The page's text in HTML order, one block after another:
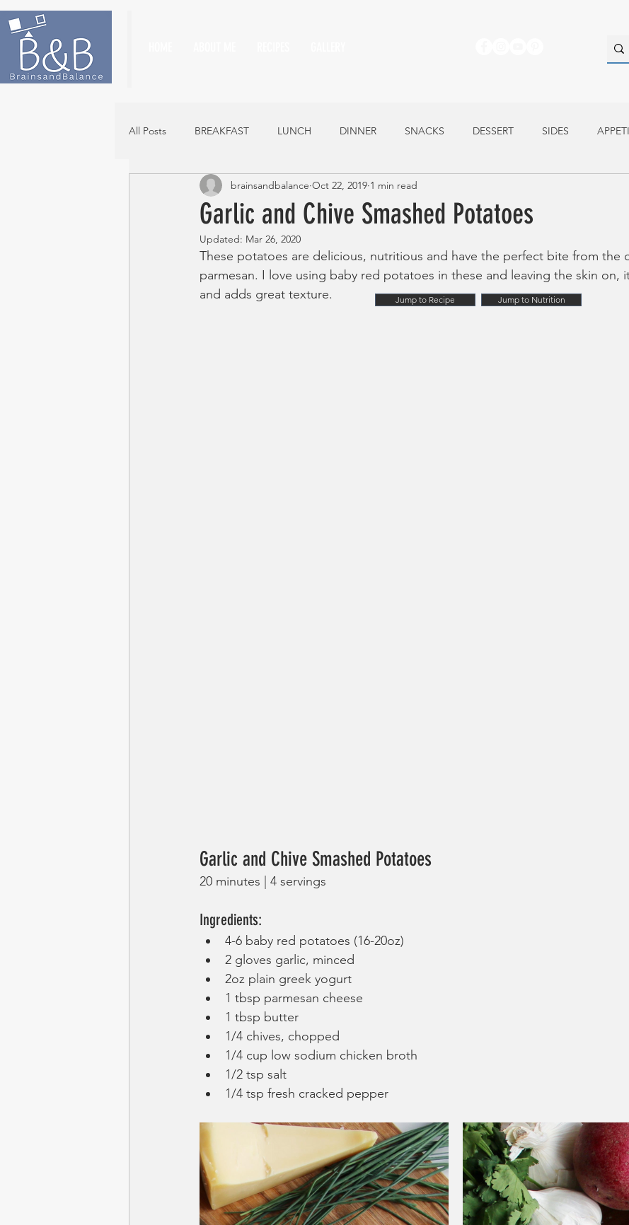
All Posts BREAKFAST LUNCH DINNER SNACKS DESSERT SIDES
Garlic and Chive Smashed Potatoes
brainsandbalance Oct 22, 2019 1 min read
Updated: Mar 26, 2020
These potatoes are delicious, nutritious and have the perfect bite from the
parmesan. I love using baby red potatoes in these and leaving the skin on,
and adds great texture.
Garlic and Chive Smashed Potatoes
20 minutes | 4 servings
Ingredients:
4-6 baby red potatoes (16-20oz)
2 gloves garlic, minced
2oz plain greek yogurt
1 tbsp parmesan cheese
1 tbsp butter
1/4 chives, chopped
1/4 cup low sodium chicken broth
1/2 tsp salt
1/4 tsp fresh cracked pepper
Jump to Nutrition
Jump to Recipe